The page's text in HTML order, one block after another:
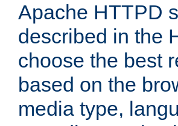
Apache HTTPD
described in the
choose the best
based on the
media type,